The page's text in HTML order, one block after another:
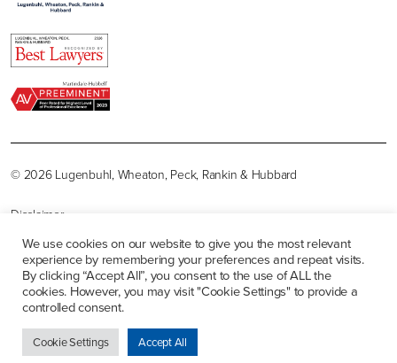
© 2026 Lugenbuhl, Wheaton, Peck, Rankin & Hubbard
Disclaimer
Privacy Policy
Sitemap
Careers
Contact Us
We use cookies on our website to give you the most relevant
experience by remembering your preferences and repeat visits.
By clicking “Accept All”, you consent to the use of ALL the
cookies. However, you may visit "Cookie Settings" to provide a
controlled consent.
Cookie Settings Accept All